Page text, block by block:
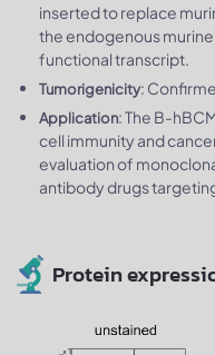
inserted to replace
the endogenous murine
functional transcript.
Tumorigenicity:
Application: The B-
cell immunity and
evaluation of
antibody drugs
Protein